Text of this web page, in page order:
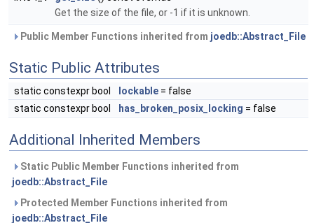
Get the size of the file, or -1 if it is unknown.
Public Member Functions inherited from joedb::Abstract_File
Static Public Attributes
static constexpr bool lockable = false
static constexpr bool
has_broken_posix_locking = false
Additional Inherited Members
Static Public Member Functions inherited from
joedb::Abstract_File
Protected Member Functions inherited from
joedb::Abstract_File